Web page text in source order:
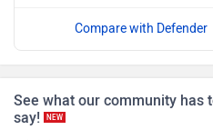
Force Motors
Compare with Defender
See what our community has to
say!
NEW